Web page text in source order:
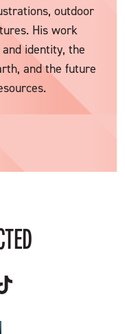
outdoor
His work
identity, the
and the future
TikTok